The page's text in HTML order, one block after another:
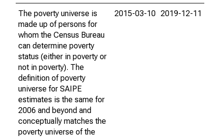
The poverty universe is
made up of persons for
whom the Census Bureau
can determine poverty
status (either in poverty or
not in poverty). The
definition of poverty
universe for SAIPE
estimates is the same for
2006 and beyond and
conceptually matches the
poverty universe of the
2015-03-10 2019-12-11